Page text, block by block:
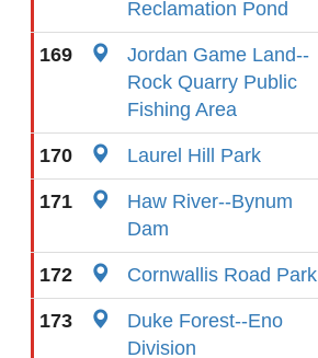
Reclamation Pond
169
Jordan Game Land--
Rock Quarry Public
Fishing Area
170 Laurel Hill Park
171
Haw River--Bynum
Dam
172 Cornwallis Road Park
173
Duke Forest--Eno
Division